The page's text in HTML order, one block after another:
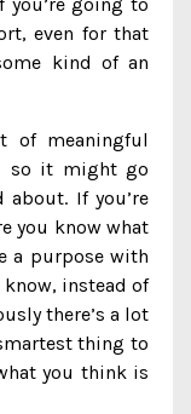
even for that
kind of an
of meaningful
so it might go
If you’re
you know what
a purpose with
know, instead of
there’s a lot
thing to
you think is